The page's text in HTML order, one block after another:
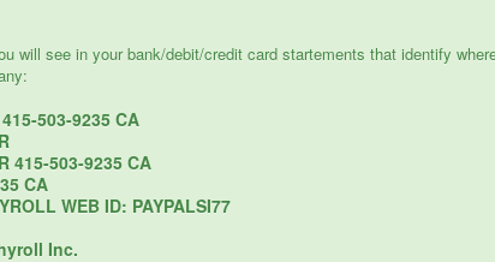
will see in your bank/debit/credit card startements that identify
503-9235 CA
415-503-9235 CA
CA
WEB ID: PAYPALSI77
Inc.